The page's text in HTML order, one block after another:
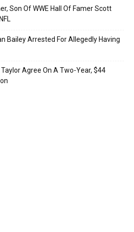
Son Of WWE Hall Of Famer Scott
Bailey Arrested For Allegedly Having
Agree On A Two-Year, $44